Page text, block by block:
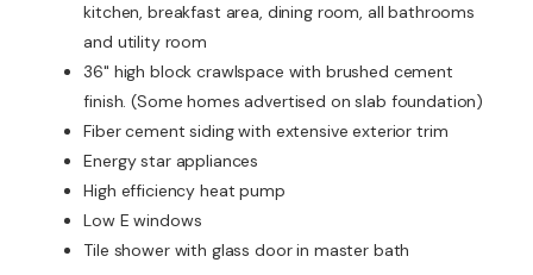
kitchen, breakfast area, dining room, all bathrooms
and utility room
36" high block crawlspace with brushed cement
finish. (Some homes advertised on slab foundation)
Fiber cement siding with extensive exterior trim
Energy star appliances
High efficiency heat pump
Low E windows
Tile shower with glass door in master bath